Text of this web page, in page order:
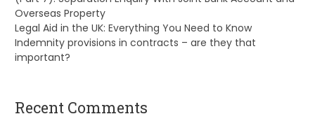
Overseas Property
Legal Aid in the UK: Everything You Need to Know
Indemnity provisions in contracts – are they that
important?
Recent Comments